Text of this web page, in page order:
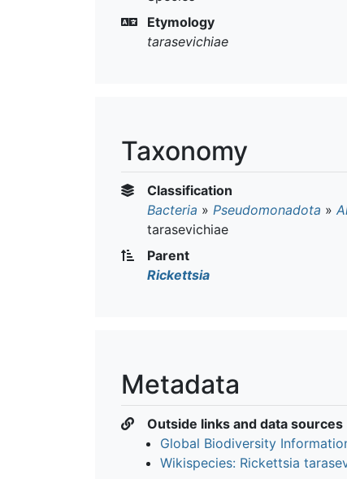
Etymology
tarasevichiae
Taxonomy
Classification
Bacteria » Pseudomonadota »
tarasevichiae
Parent
Rickettsia
Metadata
Outside links and data sources
Global Biodiversity
Wikispecies: Rickettsia